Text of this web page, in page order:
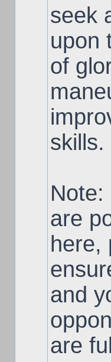
seek
upon
of
skills.
Note:
are
here,
and
are